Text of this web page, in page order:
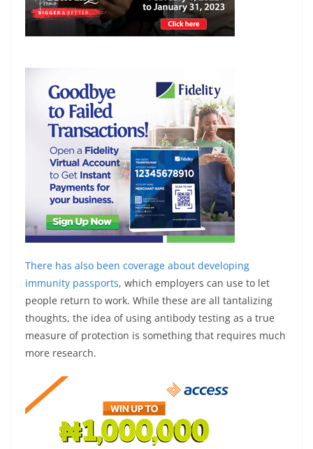
There has also been coverage about developing
immunity passports, which employers can use to let
people return to work. While these are all tantalizing
thoughts, the idea of using antibody testing as a true
measure of protection is something that requires much
more research.